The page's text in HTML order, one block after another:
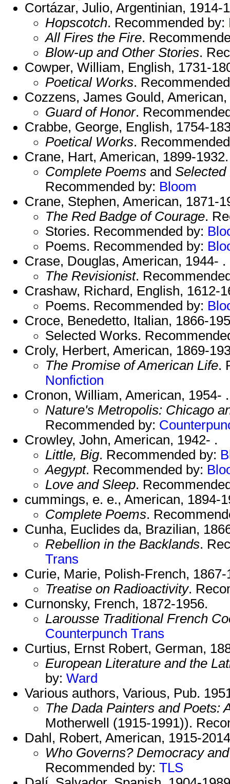
Cortázar, Julio, Argentinian, 1914-
Hopscotch. Recommended by:
All Fires the Fire.
Blow-up and Other Stories.
Cowper, William, English, 1731-
Poetical Works.
Cozzens, James Gould,
Guard of Honor.
Crabbe, George, English, 1754-
Poetical Works.
Crane, Hart, American, 1899-1932.
Complete Poems and Selected
Recommended by: Bloom
Crane, Stephen, American, 1871-
The Red Badge of Courage.
Stories. Recommended by:
Poems. Recommended by:
Crase, Douglas, American, 1944- .
The Revisionist.
Crashaw, Richard, English, 1612-
Poems. Recommended by:
Croce, Benedetto, Italian, 1866-
Selected Works.
Croly, Herbert, American, 1869-
The Promise of American Life.
Nonfiction
Cronon, William, American, 1954- .
Nature's Metropolis: Chicago
Recommended by:
Crowley, John, American, 1942- .
Little, Big. Recommended by:
Aegypt. Recommended by:
Love and Sleep.
cummings, e. e., American, 1894-
Complete Poems.
Cunha, Euclides da, Brazilian,
Rebellion in the Backlands.
Trans
Curie, Marie, Polish-French, 1867-
Treatise on Radioactivity.
Curnonsky, French, 1872-1956.
Larousse Traditional French
Counterpunch Trans
Curtius, Ernst Robert, German,
European Literature and the
by: Ward
Various authors, Various, Pub.
The Dada Painters and Poets:
Motherwell (1915-1991)).
Dahl, Robert, American, 1915-
Who Governs? Democracy
Recommended by: TLS